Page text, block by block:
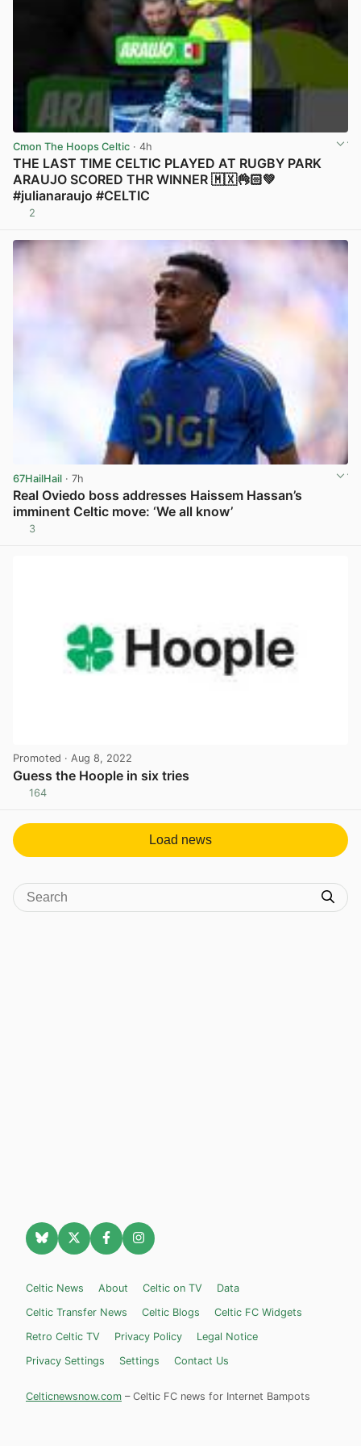
Cmon The Hoops Celtic · 4h
THE LAST TIME CELTIC PLAYED AT RUGBY PARK
ARAUJO SCORED THR WINNER 🇲🇽👌🏻💚
#julianaraujo #CELTIC
2
67HailHail · 7h
Real Oviedo boss addresses Haissem Hassan’s
imminent Celtic move: ‘We all know’
3
Promoted · Aug 8, 2022
Guess the Hoople in six tries
164
Load news
Celtic News About Celtic on TV
Data
Celtic Transfer News
Celtic Blogs
Celtic FC Widgets
Retro Celtic TV
Privacy Policy
Legal Notice
Privacy Settings
Settings Contact Us
Celticnewsnow.com – Celtic FC news for Internet Bampots